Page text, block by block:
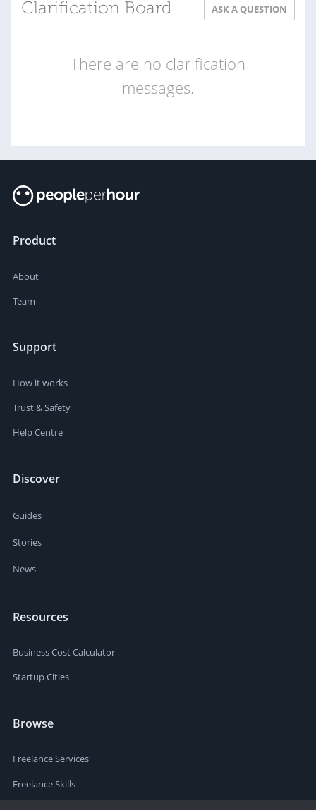
Clarification Board ASK A QUESTION
There are no clarification
messages.
Product
About
Team
Support
How it works
Trust & Safety
Help Centre
Discover
Guides
Stories
News
Resources
Business Cost Calculator
Startup Cities
Browse
Freelance Services
Freelance Skills